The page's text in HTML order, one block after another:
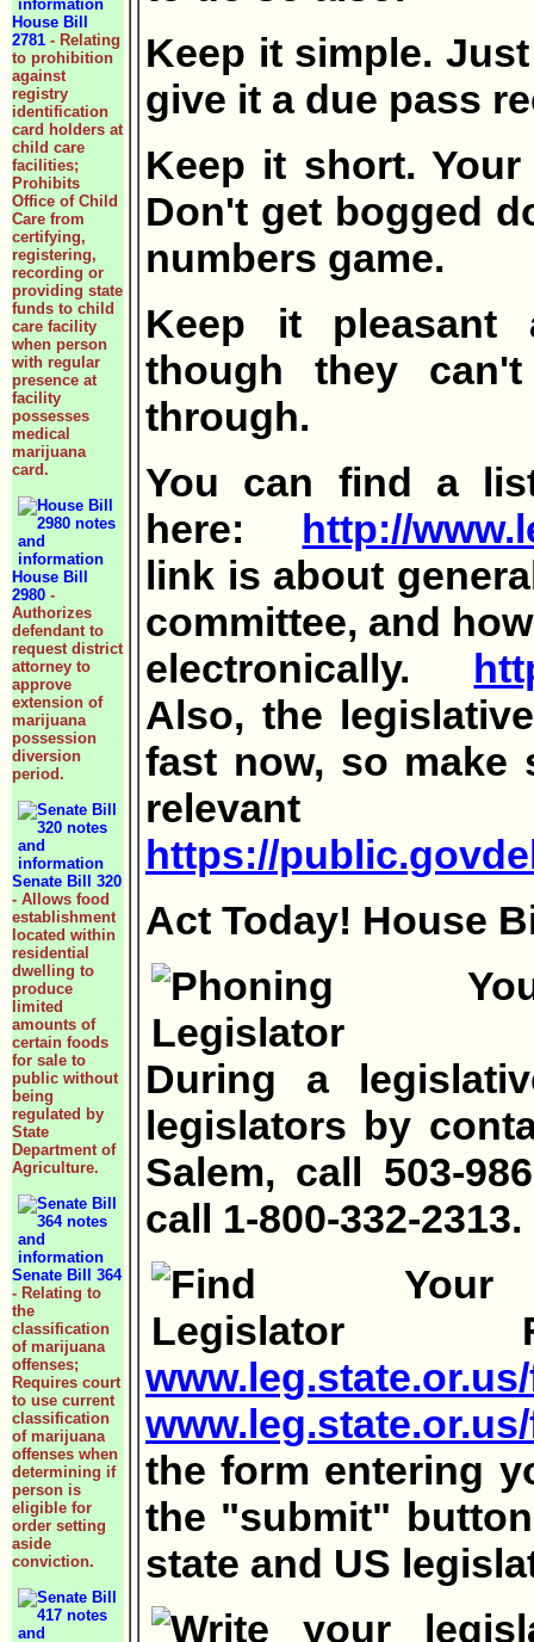
House Bill
2781 - Relating
to prohibition
against
registry
identification
card holders at
child care
facilities;
Prohibits
Office of Child
Care from
certifying,
registering,
recording or
providing state
funds to child
care facility
when person
with regular
presence at
facility
possesses
medical
marijuana
card.
House Bill
2980 -
Authorizes
defendant to
request district
attorney to
approve
extension of
marijuana
possession
diversion
period.
Senate Bill 320
- Allows food
establishment
located within
residential
dwelling to
produce
limited
amounts of
certain foods
for sale to
public without
being
regulated by
State
Department of
Agriculture.
Senate Bill 364
- Relating to
the
classification
of marijuana
offenses;
Requires court
to use current
classification
of marijuana
offenses when
determining if
person is
eligible for
order setting
aside
conviction.
Keep it simple.
give it a due pass
Keep it short.
Don't get bogged
numbers game.
Keep it pleasant
though they
through.
You can find a
here: http://
link is about
committee, and
electronically.
Also, the
fast now, so make
https://
Act Today! House
During a
legislators by
Salem, call 503-
call 1-800-332-2313.
the form entering
the "submit"
state and US